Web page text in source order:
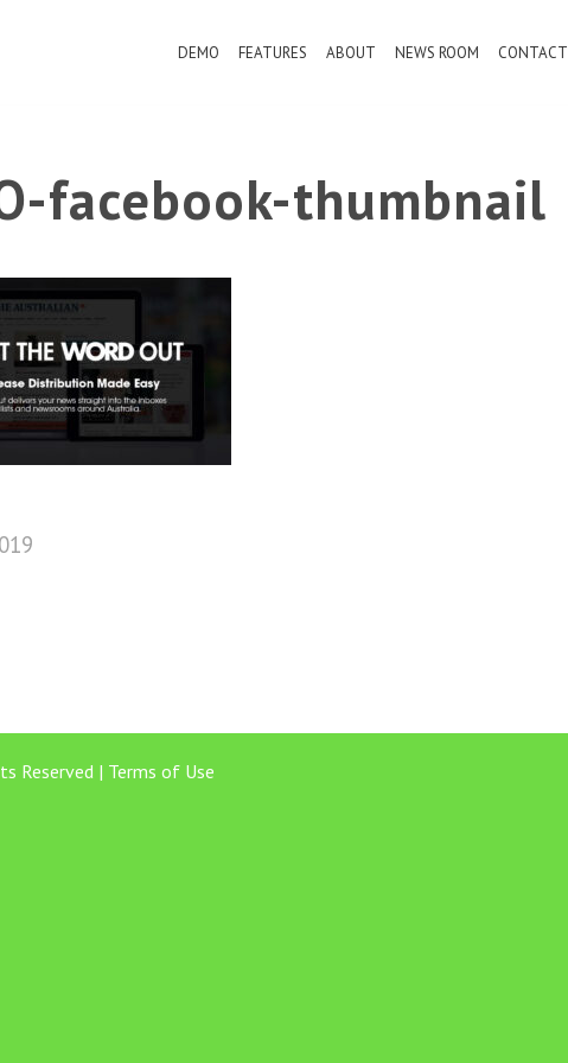
DEMO FEATURES ABOUT NEWS ROOM CONTACT
facebook-thumbnail
Reserved | Terms of Use